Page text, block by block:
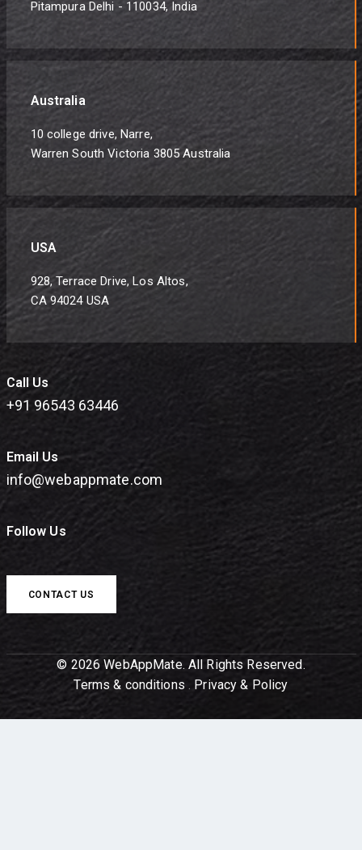
Pitampura Delhi - 110034, India
Australia
10 college drive, Narre,
Warren South Victoria 3805 Australia
USA
928, Terrace Drive, Los Altos,
CA 94024 USA
Call Us
+91 96543 63446
Email Us
info@webappmate.com
Follow Us
CONTACT US
© 2026 WebAppMate. All Rights Reserved.
Terms & conditions . Privacy & Policy